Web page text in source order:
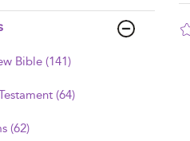
Bible (141)
(64)
(62)